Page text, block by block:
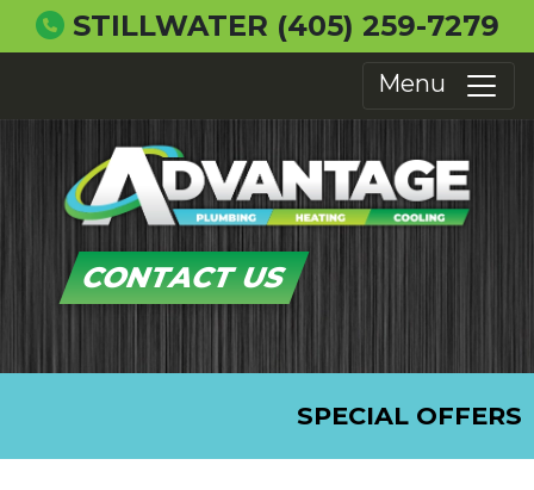
STILLWATER (405) 259-7279
Menu
CONTACT US
SPECIAL OFFERS